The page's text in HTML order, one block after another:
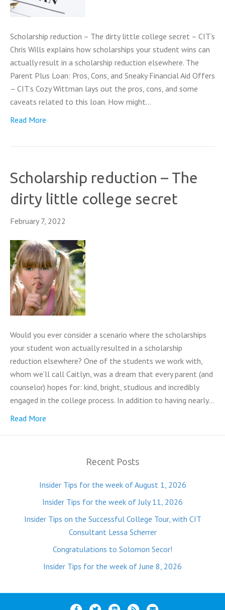
Scholarship reduction – The dirty little college secret – CIT’s
Chris Wills explains how scholarships your student wins can
actually result in a scholarship reduction elsewhere. The
Parent Plus Loan: Pros, Cons, and Sneaky Financial Aid Offers
– CIT’s Cozy Wittman lays out the pros, cons, and some
caveats related to this loan. How might…
Read More
Scholarship reduction – The
dirty little college secret
February 7, 2022
Would you ever consider a scenario where the scholarships
your student won actually resulted in a scholarship
reduction elsewhere? One of the students we work with,
whom we’ll call Caitlyn, was a dream that every parent (and
counselor) hopes for: kind, bright, studious and incredibly
engaged in the college process. In addition to having nearly…
Read More
Recent Posts
Insider Tips for the week of August 1, 2026
Insider Tips for the week of July 11, 2026
Insider Tips on the Successful College Tour, with CIT
Consultant Lessa Scherrer
Congratulations to Solomon Secor!
Insider Tips for the week of June 8, 2026